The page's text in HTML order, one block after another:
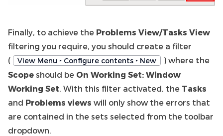
Finally, to achieve the Problems View/Tasks View
filtering you require, you should create a filter
(
View Menu ‣ Configure contents ‣ New
) where the
Scope should be On Working Set: Window
Working Set. With this filter activated, the Tasks
and Problems views will only show the errors that
are contained in the sets selected from the toolbar
dropdown.